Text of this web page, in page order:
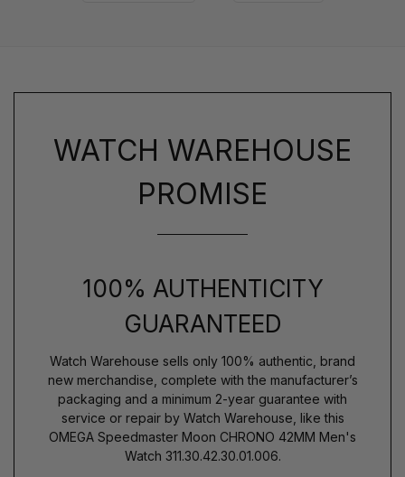
WATCH WAREHOUSE
PROMISE
100% AUTHENTICITY
GUARANTEED
Watch Warehouse sells only 100% authentic, brand
new merchandise, complete with the manufacturer’s
packaging and a minimum 2-year guarantee with
service or repair by Watch Warehouse, like this
OMEGA Speedmaster Moon CHRONO 42MM Men's
Watch 311.30.42.30.01.006.